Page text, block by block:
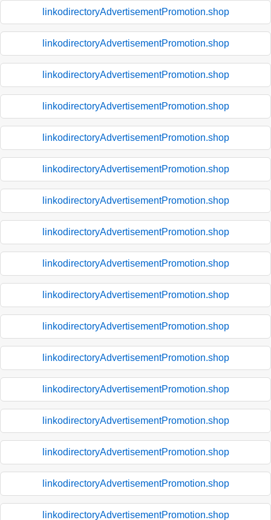
linkodirectoryAdvertisementPromotion.shop
linkodirectoryAdvertisementPromotion.shop
linkodirectoryAdvertisementPromotion.shop
linkodirectoryAdvertisementPromotion.shop
linkodirectoryAdvertisementPromotion.shop
linkodirectoryAdvertisementPromotion.shop
linkodirectoryAdvertisementPromotion.shop
linkodirectoryAdvertisementPromotion.shop
linkodirectoryAdvertisementPromotion.shop
linkodirectoryAdvertisementPromotion.shop
linkodirectoryAdvertisementPromotion.shop
linkodirectoryAdvertisementPromotion.shop
linkodirectoryAdvertisementPromotion.shop
linkodirectoryAdvertisementPromotion.shop
linkodirectoryAdvertisementPromotion.shop
linkodirectoryAdvertisementPromotion.shop
linkodirectoryAdvertisementPromotion.shop